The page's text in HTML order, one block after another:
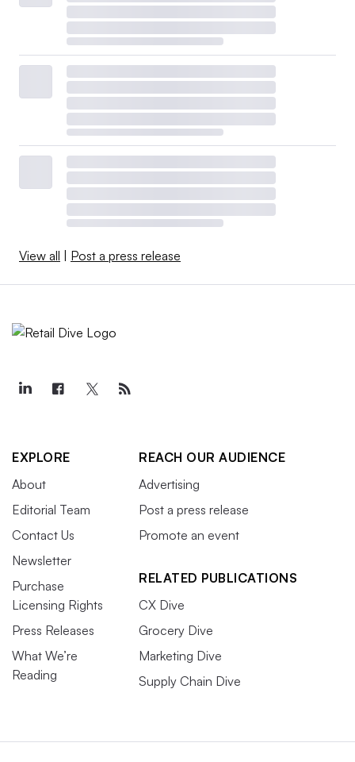
View all Post a press release
EXPLORE
About
Editorial Team
Contact Us
Newsletter
Purchase
Licensing Rights
Press Releases
What We’re
Reading
REACH OUR AUDIENCE
Advertising
Post a press release
Promote an event
RELATED PUBLICATIONS
CX Dive
Grocery Dive
Marketing Dive
Supply Chain Dive